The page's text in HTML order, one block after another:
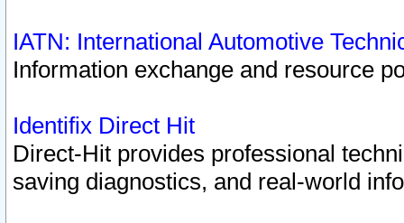
IATN: International Automotive
Information exchange and resource
Identifix Direct Hit
Direct-Hit provides professional
saving diagnostics, and real-world